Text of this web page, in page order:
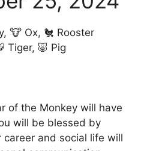
🐮 Ox, 🐔 Rooster
Tiger, 🐷 Pig
of the Monkey will have
will be blessed by
and social life will